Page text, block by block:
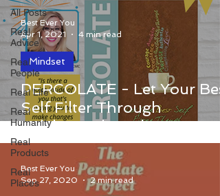
All Posts
Real
Advice
Real
People
Real Life
Real
Humanity
Real
Products
Real
Places
PERCOLATE - Let Your
Self Filter Through
Celebrates it's 7th
Anniversary!!
Percolate - Let Your Best Self Filter
Through Celebrates it's 7th
Anniversary!
Mindset
Best Ever You
Apr 1, 2021
4 min read
Best Ever You
Sep 27, 2020
2 min read